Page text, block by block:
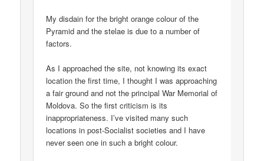
My disdain for the bright orange colour of the
Pyramid and the stelae is due to a number of
factors.
As I approached the site, not knowing its exact
location the first time, I thought I was approaching
a fair ground and not the principal War Memorial of
Moldova. So the first criticism is its
inappropriateness. I’ve visited many such
locations in post-Socialist societies and I have
never seen one in such a bright colour.